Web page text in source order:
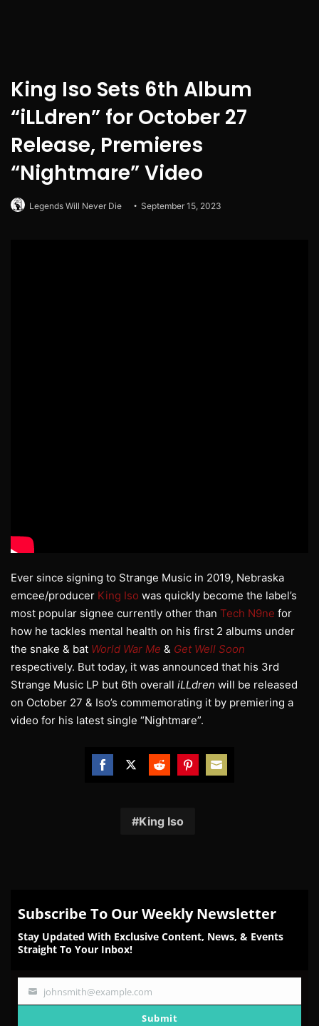
King Iso Sets 6th Album
“iLLdren” for October 27
Release, Premieres
“Nightmare” Video
Legends Will Never Die September 15, 2023
Ever since signing to Strange Music in 2019, Nebraska
emcee/producer King Iso was quickly become the label’s
most popular signee currently other than Tech N9ne for
how he tackles mental health on his first 2 albums under
the snake & bat World War Me & Get Well Soon
respectively. But today, it was announced that his 3rd
Strange Music LP but 6th overall iLLdren will be released
on October 27 & Iso’s commemorating it by premiering a
video for his latest single “Nightmare”.
Facebook
TwitterReddit
King Iso
Subscribe To Our Weekly Newsletter
Stay Updated With Exclusive Content, News, & Events
Straight To Your Inbox!
Your
johnsmith@example.com
Submit